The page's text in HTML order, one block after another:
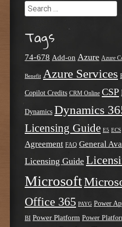
Search
Tags
74-678 Add-on Azure Azure
Benefit Azure Services
Copilot Credits CRM Online CSP
Dynamics Dynamics
Licensing Guide E5 ECS
Agreement FAQ General
Licensing Guide
Microsoft
Office 365 PAYG Power
BI Power Platform Power